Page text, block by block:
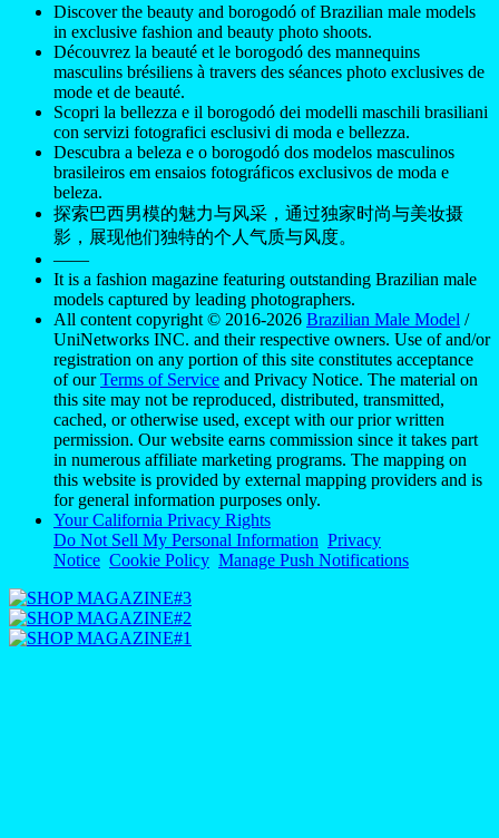
Discover the beauty and borogodó of Brazilian male models
in exclusive fashion and beauty photo shoots.
Découvrez la beauté et le borogodó des mannequins
masculins brésiliens à travers des séances photo exclusives de
mode et de beauté.
Scopri la bellezza e il borogodó dei modelli maschili brasiliani
con servizi fotografici esclusivi di moda e bellezza.
Descubra a beleza e o borogodó dos modelos masculinos
brasileiros em ensaios fotográficos exclusivos de moda e
beleza.
探索巴西男模的魅力与风采，通过独家时尚与美妆摄
影，展现他们独特的个人气质与风度。
——
It is a fashion magazine featuring outstanding Brazilian male
models captured by leading photographers.
All content copyright © 2016-2026 Brazilian Male Model /
UniNetworks INC. and their respective owners. Use of and/or
registration on any portion of this site constitutes acceptance
of ourTerms of Service and Privacy Notice. The material on
this site may not be reproduced, distributed, transmitted,
cached, or otherwise used, except with our prior written
permission. Our website earns commission since it takes part
in numerous affiliate marketing programs. The mapping on
this website is provided by external mapping providers and is
for general information purposes only.
Your California Privacy Rights
Do Not Sell My Personal Information Privacy
Notice Cookie Policy Manage Push Notifications